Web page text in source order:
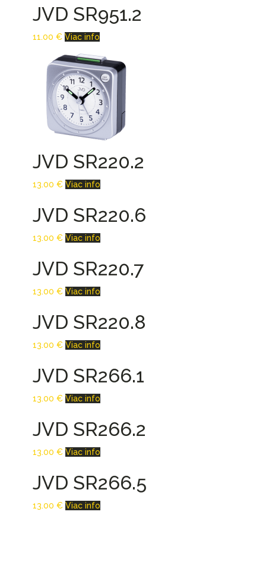
JVD SR951.2
11.00 € Viac info
JVD SR220.2
13.00 € Viac info
JVD SR220.6
13.00 € Viac info
JVD SR220.7
13.00 € Viac info
JVD SR220.8
13.00 € Viac info
JVD SR266.1
13.00 € Viac info
JVD SR266.2
13.00 € Viac info
JVD SR266.5
13.00 € Viac info